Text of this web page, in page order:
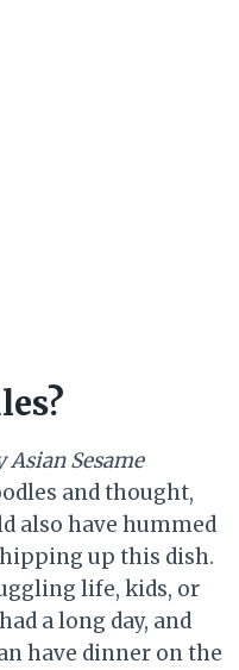
Asian Sesame
and thought,
also have hummed
up this dish.
life, kids, or
a long day, and
have dinner on the